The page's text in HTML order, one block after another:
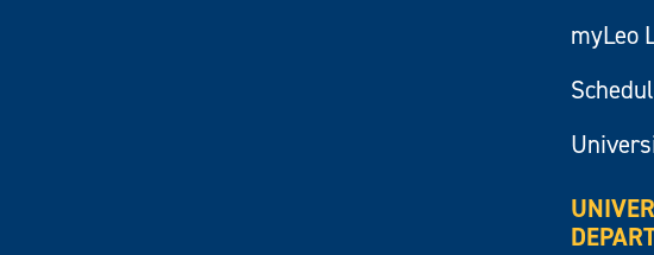
myLeo